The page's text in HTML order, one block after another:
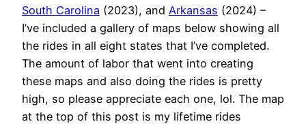
South Carolina (2023), and Arkansas (2024) –
I’ve included a gallery of maps below showing all
the rides in all eight states that I’ve completed.
The amount of labor that went into creating
these maps and also doing the rides is pretty
high, so please appreciate each one, lol. The map
at the top of this post is my lifetime rides